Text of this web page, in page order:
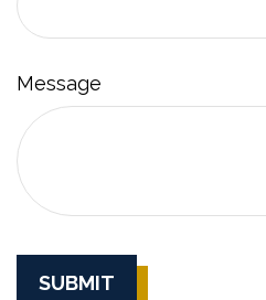
Message